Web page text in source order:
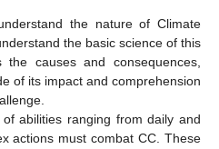
the nature of Climate
the basic science of this
causes and consequences,
of its impact and comprehension
abilities ranging from daily and
actions must combat CC. These